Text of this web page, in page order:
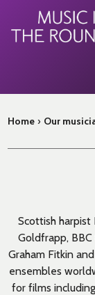
content
Home › Our
Scottish harpist
Goldfrapp,
Graham Fitkin
ensembles
for films